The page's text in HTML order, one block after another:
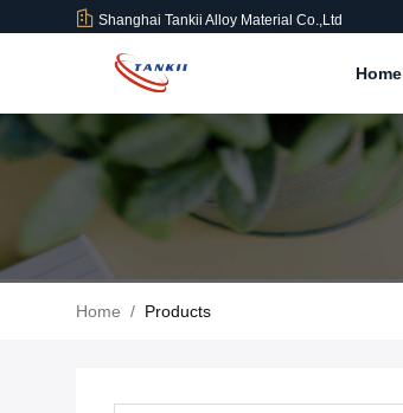
Shanghai Tankii Alloy Material Co.,Ltd
Home
Home / Products